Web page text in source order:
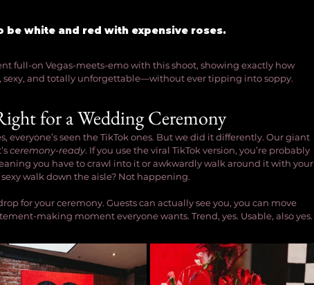
be white and red with expensive roses.
full-on Vegas-meets-emo with this shoot, showing exactly how
sexy, and totally unforgettable—without ever tipping into soppy.
for a Wedding Ceremony
seen the TikTok ones. But we did it differently. Our giant
ceremony-ready. If you use the viral TikTok version, you’re probably
you have to crawl into it or awkwardly walk around it with your
walk down the aisle? Not happening.
for your ceremony. Guests can actually see you, you can move
making moment everyone wants. Trend, yes. Usable, also yes.